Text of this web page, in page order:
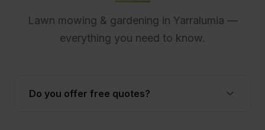
Lawn mowing & gardening in Yarralumia —
everything you need to know.
Do you offer free quotes?